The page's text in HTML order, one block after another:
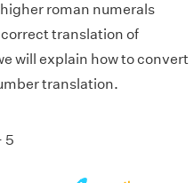
roman numerals
translation of
will explain how to convert
translation.
5